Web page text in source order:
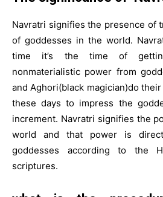
Navratri signifies the presence of
of goddesses in the world.
time it’s the time of
nonmaterialistic power from
and Aghori(black magician)do
these days to impress the
increment. Navratri signifies the
world and that power is
goddesses according to the
scriptures.